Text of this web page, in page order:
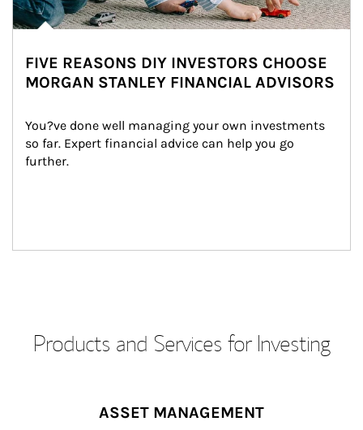
FIVE REASONS DIY INVESTORS CHOOSE
MORGAN STANLEY FINANCIAL ADVISORS
You?ve done well managing your own investments
so far. Expert financial advice can help you go
further.
Products and Services for Investing
ASSET MANAGEMENT